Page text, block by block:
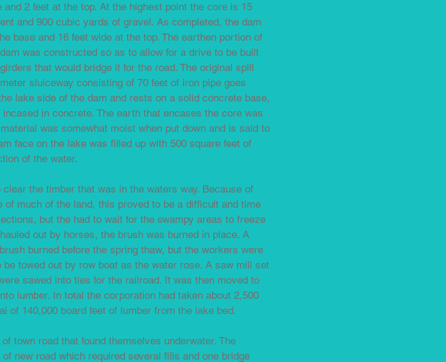
2 feet at the top. At the highest point the core is 15
and 900 cubic yards of gravel. As completed, the dam
base and 16 feet wide at the top. The earthen portion of
was constructed so as to allow for a drive to be built
that would bridge it for the road. The original spill
sluiceway consisting of 70 feet of iron pipe goes
lake side of the dam and rests on a solid concrete base,
in concrete. The earth that encases the core was
was somewhat moist when put down and is said to
face on the lake was filled up with 500 square feet of
of the water.
the timber that was in the waters way. Because of
much of the land, this proved to be a difficult and time
but the had to wait for the swampy areas to freeze
out by horses, the brush was burned in place. A
burned before the spring thaw, but the workers were
towed out by row boat as the water rose. A saw mill set
sawed into ties for the railroad. It was then moved to
lumber. In total the corporation had taken about 2,500
of 140,000 board feet of lumber from the lake bed.
town road that found themselves underwater. The
new road which required several fills and one bridge